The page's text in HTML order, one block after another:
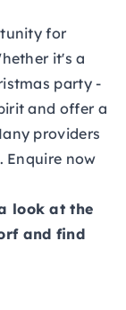
for
it's a
party -
and offer a
providers
Enquire now
look at the
and find